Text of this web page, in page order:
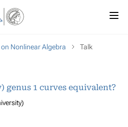
Nonlinear Algebra Talk
genus 1 curves equivalent?